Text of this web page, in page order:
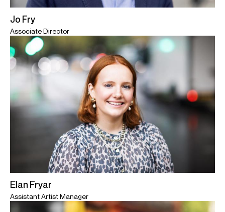
Jo Fry
Associate Director
Elan Fryar
Assistant Artist Manager